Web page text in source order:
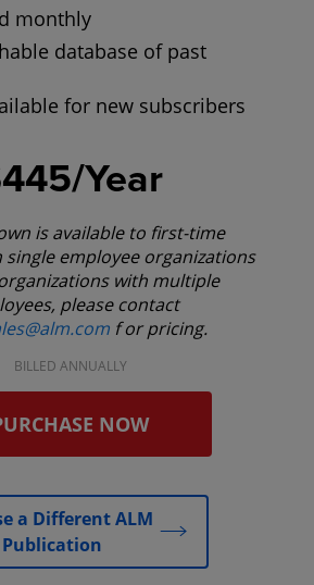
monthly
database of past
for new subscribers
Year
is available to first-time
employee organizations
with multiple
please contact
f or pricing.
BILLED ANNUALLY
NOW
a Different ALM
Publication